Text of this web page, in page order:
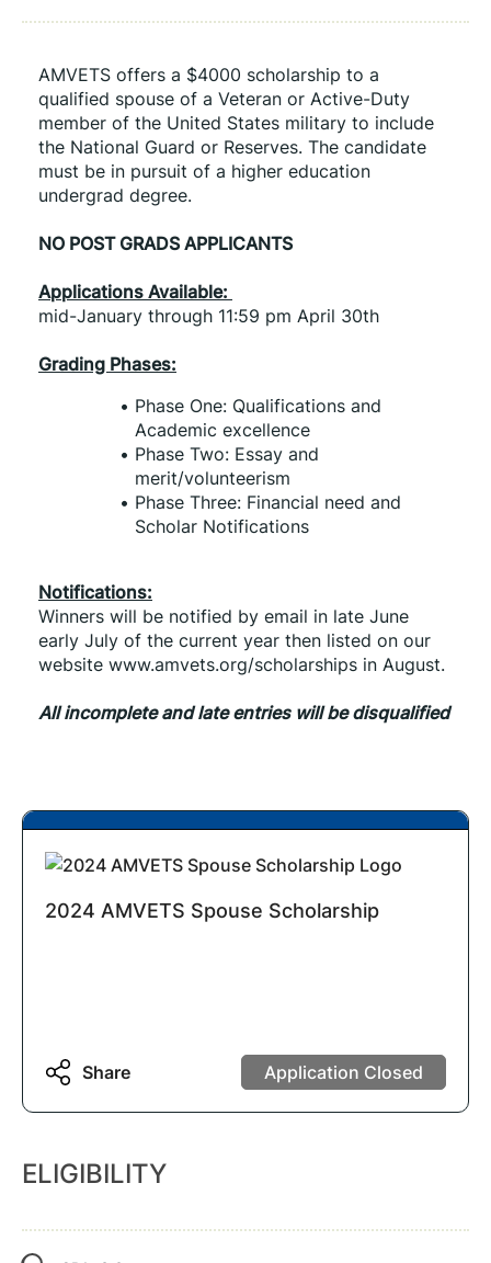
AMVETS offers a $4000 scholarship to a
qualified spouse of a Veteran or Active-Duty
member of the United States military to include
the National Guard or Reserves. The candidate
must be in pursuit of a higher education
undergrad degree.
NO POST GRADS APPLICANTS
Applications Available:
mid-January through 11:59 pm April 30th
Grading Phases:
Phase One: Qualifications and
Academic excellence
Phase Two: Essay and
merit/volunteerism
Phase Three: Financial need and
Scholar Notifications
Notifications:
Winners will be notified by email in late June
early July of the current year then listed on our
website www.amvets.org/scholarships in August.
All incomplete and late entries will be disqualified
2024 AMVETS Spouse Scholarship
Share Application Closed
ELIGIBILITY